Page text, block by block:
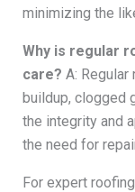
minimizing the
Why is regular
care? A:
buildup, clogged
the integrity and
the need for
For expert